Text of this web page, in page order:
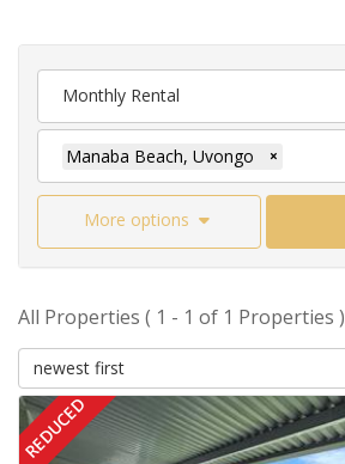
Monthly Rental
Manaba Beach, Uvongo ×
More options
All Properties ( 1 - 1 of 1 Properties )
newest first
REDUCED